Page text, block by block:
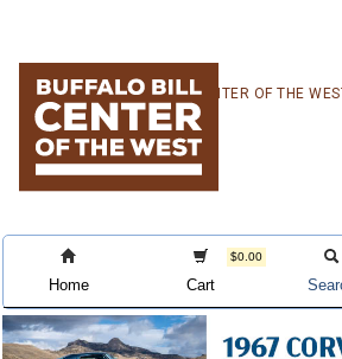
Skip
primary
navigation
Skip
main
content
Skip
primary
sidebar
CENTER OF THE
Home
$0.00
Cart